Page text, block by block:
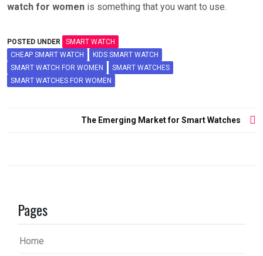
watch for women is something that you want to use.
POSTED UNDER
SMART WATCH
CHEAP SMART WATCH
KIDS SMART WATCH
SMART WATCH FOR WOMEN
SMART WATCHES
SMART WATCHES FOR WOMEN
The Emerging Market for Smart Watches
Pages
Home